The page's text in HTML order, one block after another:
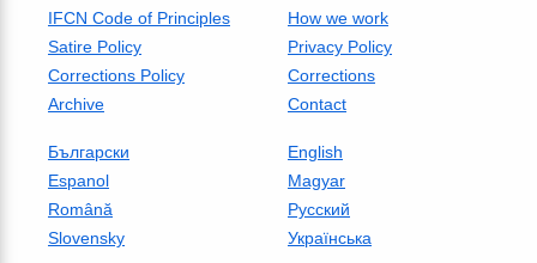
IFCN Code of Principles
How we work
Satire Policy
Privacy Policy
Corrections Policy
Corrections
Archive
Contact
Български
English
Espanol
Magyar
Română
Русский
Slovensky
Українська